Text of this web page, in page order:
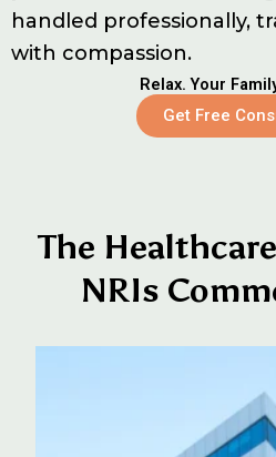
handled professionally,
with compassion.
Relax. Your
Get Free
The
NRIs